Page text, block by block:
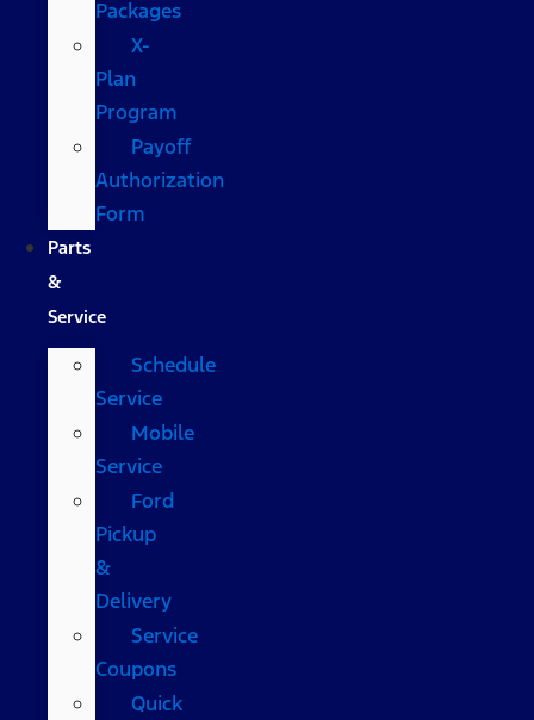
Packages
X-
Plan
Program
Payoff
Authorization
Form
Parts
&
Service
Schedule
Service
Mobile
Service
Ford
Pickup
&
Delivery
Service
Coupons
Quick